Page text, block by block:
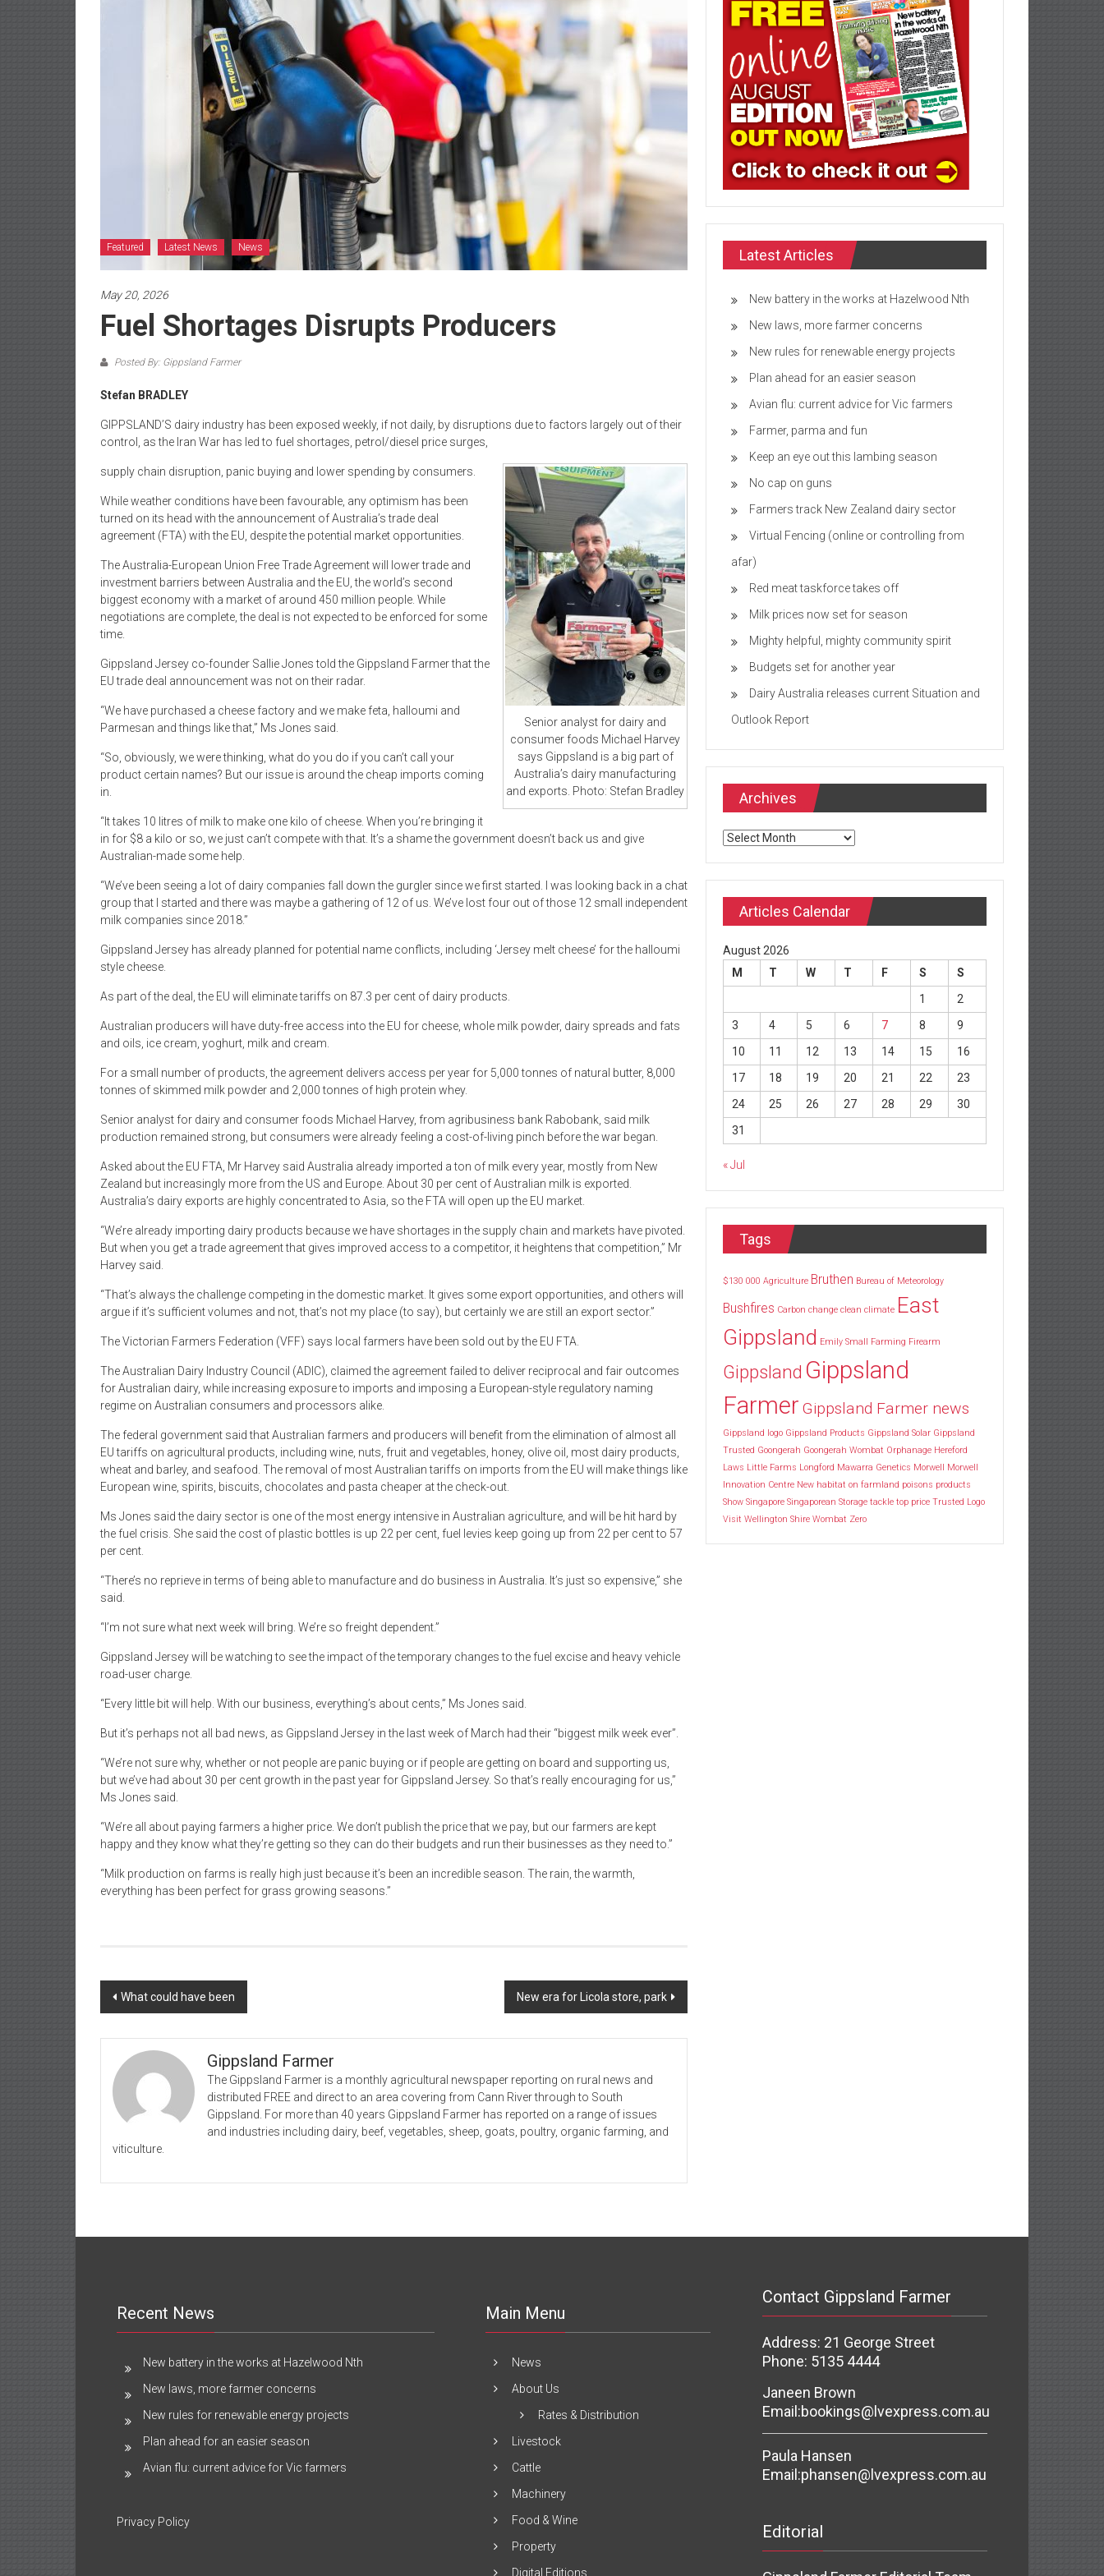
Featured Latest News News
May 20, 2026
Fuel Shortages Disrupts Producers
Posted By: Gippsland Farmer
Stefan BRADLEY
GIPPSLAND’S dairy industry has been exposed weekly, if not daily, by disruptions due to factors largely out of their
control, as the Iran War has led to fuel shortages, petrol/diesel price surges,
Senior analyst for dairy and
consumer foods Michael Harvey
says Gippsland is a big part of
Australia’s dairy manufacturing
and exports. Photo: Stefan Bradley
supply chain disruption, panic buying and lower spending by consumers.
While weather conditions have been favourable, any optimism has been
turned on its head with the announcement of Australia’s trade deal
agreement (FTA) with the EU, despite the potential market opportunities.
The Australia-European Union Free Trade Agreement will lower trade and
investment barriers between Australia and the EU, the world’s second
biggest economy with a market of around 450 million people. While
negotiations are complete, the deal is not expected to be enforced for some
time.
Gippsland Jersey co-founder Sallie Jones told the Gippsland Farmer that the
EU trade deal announcement was not on their radar.
“We have purchased a cheese factory and we make feta, halloumi and
Parmesan and things like that,” Ms Jones said.
“So, obviously, we were thinking, what do you do if you can’t call your
product certain names? But our issue is around the cheap imports coming
in.
“It takes 10 litres of milk to make one kilo of cheese. When you’re bringing it
in for $8 a kilo or so, we just can’t compete with that. It’s a shame the government doesn’t back us and give
Australian-made some help.
“We’ve been seeing a lot of dairy companies fall down the gurgler since we first started. I was looking back in a chat
group that I started and there was maybe a gathering of 12 of us. We’ve lost four out of those 12 small independent
milk companies since 2018.”
Gippsland Jersey has already planned for potential name conflicts, including ‘Jersey melt cheese’ for the halloumi
style cheese.
As part of the deal, the EU will eliminate tariffs on 87.3 per cent of dairy products.
Australian producers will have duty-free access into the EU for cheese, whole milk powder, dairy spreads and fats
and oils, ice cream, yoghurt, milk and cream.
For a small number of products, the agreement delivers access per year for 5,000 tonnes of natural butter, 8,000
tonnes of skimmed milk powder and 2,000 tonnes of high protein whey.
Senior analyst for dairy and consumer foods Michael Harvey, from agribusiness bank Rabobank, said milk
production remained strong, but consumers were already feeling a cost-of-living pinch before the war began.
Asked about the EU FTA, Mr Harvey said Australia already imported a ton of milk every year, mostly from New
Zealand but increasingly more from the US and Europe. About 30 per cent of Australian milk is exported.
Australia’s dairy exports are highly concentrated to Asia, so the FTA will open up the EU market.
“We’re already importing dairy products because we have shortages in the supply chain and markets have pivoted.
But when you get a trade agreement that gives improved access to a competitor, it heightens that competition,” Mr
Harvey said.
“That’s always the challenge competing in the domestic market. It gives some export opportunities, and others will
argue if it’s sufficient volumes and not, that’s not my place (to say), but certainly we are still an export sector.”
The Victorian Farmers Federation (VFF) says local farmers have been sold out by the EU FTA.
The Australian Dairy Industry Council (ADIC), claimed the agreement failed to deliver reciprocal and fair outcomes
for Australian dairy, while increasing exposure to imports and imposing a European-style regulatory naming
regime on Australian consumers and processors alike.
The federal government said that Australian farmers and producers will benefit from the elimination of almost all
EU tariffs on agricultural products, including wine, nuts, fruit and vegetables, honey, olive oil, most dairy products,
wheat and barley, and seafood. The removal of most Australian tariffs on imports from the EU will make things like
European wine, spirits, biscuits, chocolates and pasta cheaper at the check-out.
Ms Jones said the dairy sector is one of the most energy intensive in Australian agriculture, and will be hit hard by
the fuel crisis. She said the cost of plastic bottles is up 22 per cent, fuel levies keep going up from 22 per cent to 57
per cent.
“There’s no reprieve in terms of being able to manufacture and do business in Australia. It’s just so expensive,” she
said.
“I’m not sure what next week will bring. We’re so freight dependent.”
Gippsland Jersey will be watching to see the impact of the temporary changes to the fuel excise and heavy vehicle
road-user charge.
“Every little bit will help. With our business, everything’s about cents,” Ms Jones said.
But it’s perhaps not all bad news, as Gippsland Jersey in the last week of March had their “biggest milk week ever”.
“We’re not sure why, whether or not people are panic buying or if people are getting on board and supporting us,
but we’ve had about 30 per cent growth in the past year for Gippsland Jersey. So that’s really encouraging for us,”
Ms Jones said.
“We’re all about paying farmers a higher price. We don’t publish the price that we pay, but our farmers are kept
happy and they know what they’re getting so they can do their budgets and run their businesses as they need to.”
“Milk production on farms is really high just because it’s been an incredible season. The rain, the warmth,
everything has been perfect for grass growing seasons.”
Post
What could have been New era for Licola store, park
Gippsland Farmer
The Gippsland Farmer is a monthly agricultural newspaper reporting on rural news and
distributed FREE and direct to an area covering from Cann River through to South
Gippsland. For more than 40 years Gippsland Farmer has reported on a range of issues
and industries including dairy, beef, vegetables, sheep, goats, poultry, organic farming, and
viticulture.
Latest Articles
New battery in the works at Hazelwood Nth
New laws, more farmer concerns
New rules for renewable energy projects
Plan ahead for an easier season
Avian flu: current advice for Vic farmers
Farmer, parma and fun
Keep an eye out this lambing season
No cap on guns
Farmers track New Zealand dairy sector
Virtual Fencing (online or controlling from
afar)
Red meat taskforce takes off
Milk prices now set for season
Mighty helpful, mighty community spirit
Budgets set for another year
Dairy Australia releases current Situation and
Outlook Report
Archives
Archives
Articles Calendar
August 2026
M
T W T F S
S
1
2
3
4 5 6 7 8
9
10
11 12 13 14 15
16
17
18 19 20 21 22
23
24
25 26 27 28 29
30
31
« Jul
Tags
$130 000 Agriculture Bruthen Bureau of Meteorology
Bushfires Carbon change clean climate East
Gippsland Emily Small Farming Firearm
Gippsland Gippsland
Farmer Gippsland Farmer news
Gippsland logo Gippsland Products Gippsland Solar Gippsland
Trusted Goongerah Goongerah Wombat Orphanage Hereford
Laws Little Farms Longford Mawarra Genetics Morwell
Morwell
Innovation Centre New habitat on farmland poisons products
Show Singapore Singaporean Storage tackle top price Trusted Logo
Visit Wellington Shire Wombat Zero
Recent News
New battery in the works at Hazelwood Nth
New laws, more farmer concerns
New rules for renewable energy projects
Plan ahead for an easier season
Avian flu: current advice for Vic farmers
Privacy Policy
Main Menu
News
About Us
Rates & Distribution
Livestock
Cattle
Machinery
Food & Wine
Property
Digital Editions
Contact Gippsland Farmer
Address: 21 George Street
Phone: 5135 4444
Janeen Brown
Email:bookings@lvexpress.com.au
Paula Hansen
Email:phansen@lvexpress.com.au
Editorial